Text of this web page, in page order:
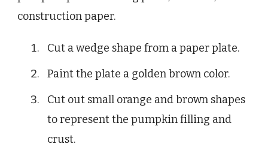
construction paper.
Cut a wedge shape from a paper plate.
Paint the plate a golden brown color.
Cut out small orange and brown shapes
to represent the pumpkin filling and
crust.